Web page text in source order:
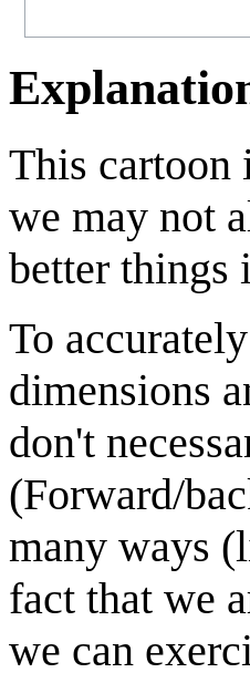
This cartoon
we may not
better things
To
dimensions
don't
(Forward/
many ways
fact that we
we can